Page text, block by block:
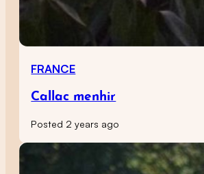
FRANCE
Callac menhir
Posted 2 years ago